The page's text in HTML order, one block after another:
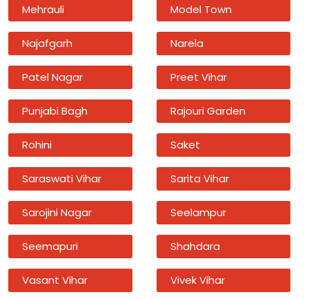
Mehrauli Model Town
Najafgarh Narela
Patel Nagar Preet Vihar
Punjabi Bagh Rajouri Garden
Rohini Saket
Saraswati Vihar Sarita Vihar
Sarojini Nagar Seelampur
Seemapuri Shahdara
Vasant Vihar Vivek Vihar